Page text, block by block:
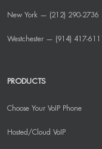
New York — (212) 290-2736
Westchester — (914) 417-6111
PRODUCTS
Choose Your VoIP Phone
Hosted/Cloud VoIP